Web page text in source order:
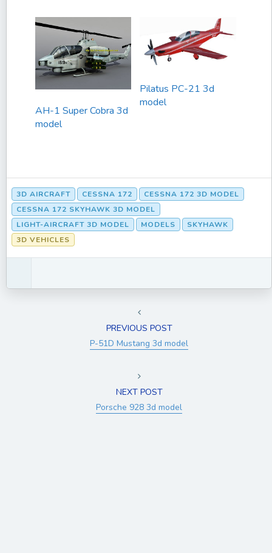
AH-1 Super Cobra 3d
model
Pilatus PC-21 3d
model
3D AIRCRAFT CESSNA 172
CESSNA 172 3D MODEL
CESSNA 172 SKYHAWK 3D MODEL
LIGHT-AIRCRAFT 3D MODEL
MODELS
SKYHAWK
3D VEHICLES
PREVIOUS POST
P-51D Mustang 3d model
NEXT POST
Porsche 928 3d model